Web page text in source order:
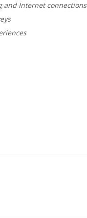
and Internet connections